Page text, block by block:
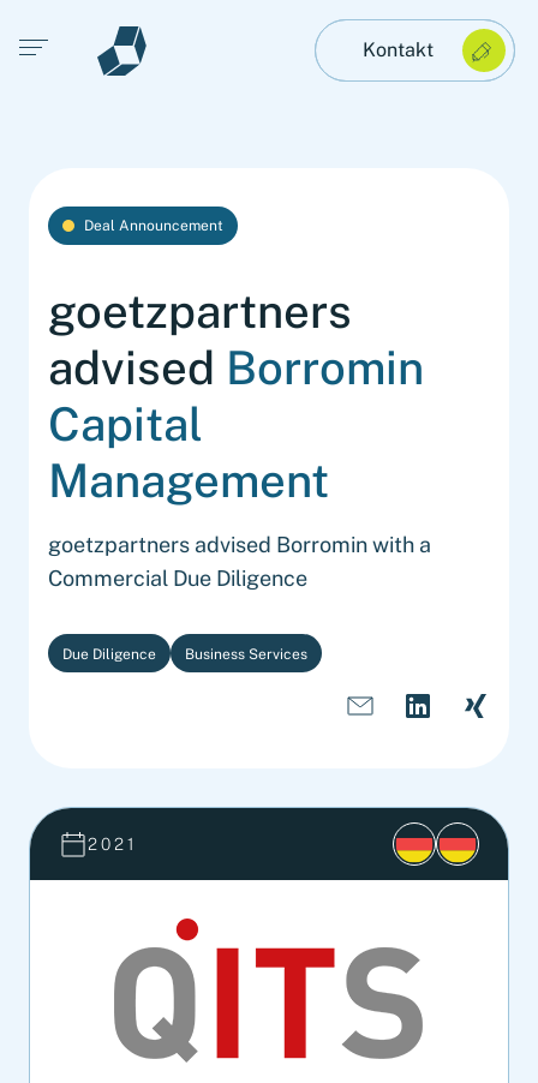
Open main menu Kontakt
Deal Announcement
goetzpartners
advised Borromin
Capital
Management
goetzpartners advised Borromin with a
Commercial Due Diligence
Due Diligence Business Services
2021